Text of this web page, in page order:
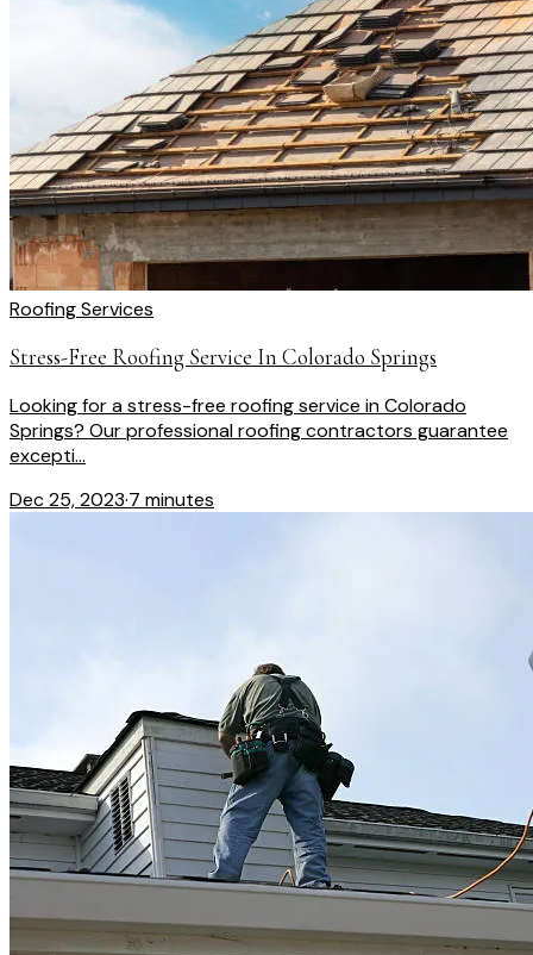
Roofing Services
Stress-Free Roofing Service In Colorado Springs
Looking for a stress-free roofing service in Colorado
Springs? Our professional roofing contractors guarantee
excepti...
Dec 25, 2023·7 minutes